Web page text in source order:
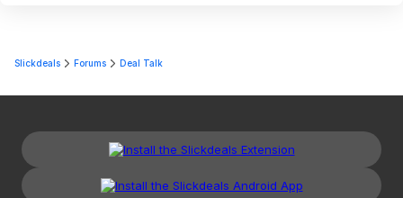
Slickdeals Forums Deal Talk